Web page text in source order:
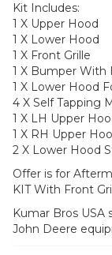
Kit Includes:
1 X Upper Hood
1 X Lower Hood
1 X Front Grille
1 X Bumper With
1 X Lower Hood
4 X Self Tapping
1 X LH Upper
1 X RH Upper
2 X Lower Hood
Offer is for
KIT With Front
Kumar Bros
John Deere